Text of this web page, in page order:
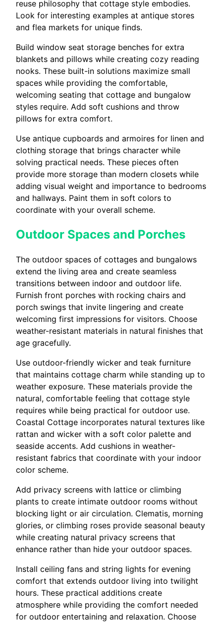
reuse philosophy that cottage style embodies.
Look for interesting examples at antique stores
and flea markets for unique finds.
Build window seat storage benches for extra
blankets and pillows while creating cozy reading
nooks. These built-in solutions maximize small
spaces while providing the comfortable,
welcoming seating that cottage and bungalow
styles require. Add soft cushions and throw
pillows for extra comfort.
Use antique cupboards and armoires for linen and
clothing storage that brings character while
solving practical needs. These pieces often
provide more storage than modern closets while
adding visual weight and importance to bedrooms
and hallways. Paint them in soft colors to
coordinate with your overall scheme.
Outdoor Spaces and Porches
The outdoor spaces of cottages and bungalows
extend the living area and create seamless
transitions between indoor and outdoor life.
Furnish front porches with rocking chairs and
porch swings that invite lingering and create
welcoming first impressions for visitors. Choose
weather-resistant materials in natural finishes that
age gracefully.
Use outdoor-friendly wicker and teak furniture
that maintains cottage charm while standing up to
weather exposure. These materials provide the
natural, comfortable feeling that cottage style
requires while being practical for outdoor use.
Coastal Cottage incorporates natural textures like
rattan and wicker with a soft color palette and
seaside accents. Add cushions in weather-
resistant fabrics that coordinate with your indoor
color scheme.
Add privacy screens with lattice or climbing
plants to create intimate outdoor rooms without
blocking light or air circulation. Clematis, morning
glories, or climbing roses provide seasonal beauty
while creating natural privacy screens that
enhance rather than hide your outdoor spaces.
Install ceiling fans and string lights for evening
comfort that extends outdoor living into twilight
hours. These practical additions create
atmosphere while providing the comfort needed
for outdoor entertaining and relaxation. Choose